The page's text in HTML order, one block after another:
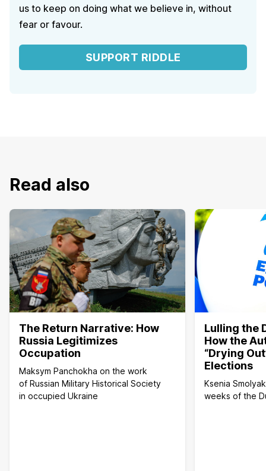
us to keep on doing what we believe in, without
fear or favour.
SUPPORT RIDDLE
Read also
The Return Narrative: How
Russia Legitimizes
Occupation
Maksym Panchokha on the work
of Russian Military Historical Society
in occupied Ukraine
Lulling the
How the
“Drying
Elections
Ksenia
weeks of the